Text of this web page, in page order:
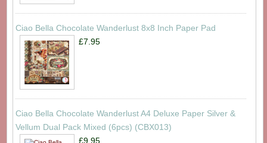
Ciao Bella Chocolate Wanderlust 8x8 Inch Paper Pad
£7.95
Ciao Bella Chocolate Wanderlust A4 Deluxe Paper Silver &
Vellum Dual Pack Mixed (6pcs) (CBX013)
£9.95